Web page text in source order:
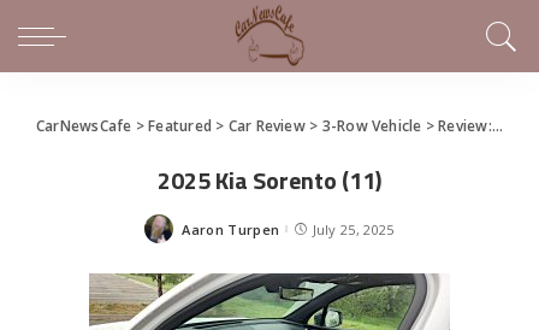
CarNewsCafe >Featured > Car Review> 3-Row Vehicle >Review: 2025 Kia Sorento
2025 Kia Sorento (11)
Posted
Aaron Turpen July 25, 2025